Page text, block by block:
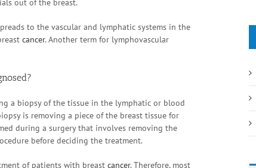
out of the breast.
to the vascular and lymphatic systems in the
cancer. Another term for lymphovascular
a biopsy of the tissue in the lymphatic or blood
is removing a piece of the breast tissue for
during a surgery that involves removing the
before deciding the treatment.
of patients with breast cancer. Therefore, most